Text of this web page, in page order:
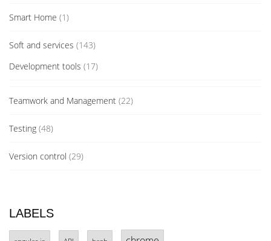
Smart Home (1)
Soft and services (143)
Development tools (17)
Teamwork and Management (22)
Testing (48)
Version control (29)
LABELS